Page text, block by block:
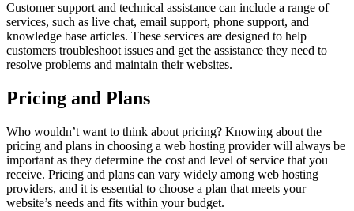
Customer support and technical assistance can include a range of
services, such as live chat, email support, phone support, and
knowledge base articles. These services are designed to help
customers troubleshoot issues and get the assistance they need to
resolve problems and maintain their websites.
Pricing and Plans
Who wouldn’t want to think about pricing? Knowing about the
pricing and plans in choosing a web hosting provider will always be
important as they determine the cost and level of service that you
receive. Pricing and plans can vary widely among web hosting
providers, and it is essential to choose a plan that meets your
website’s needs and fits within your budget.